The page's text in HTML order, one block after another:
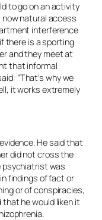
to go on an activity
natural access
interference
there is a sporting
and they meet at
that informal
“That’s why we
it works extremely
He said that
did not cross the
psychiatrist was
findings of fact or
or of conspiracies,
that he would liken it